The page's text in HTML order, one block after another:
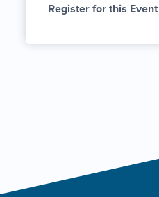
Register for this Event